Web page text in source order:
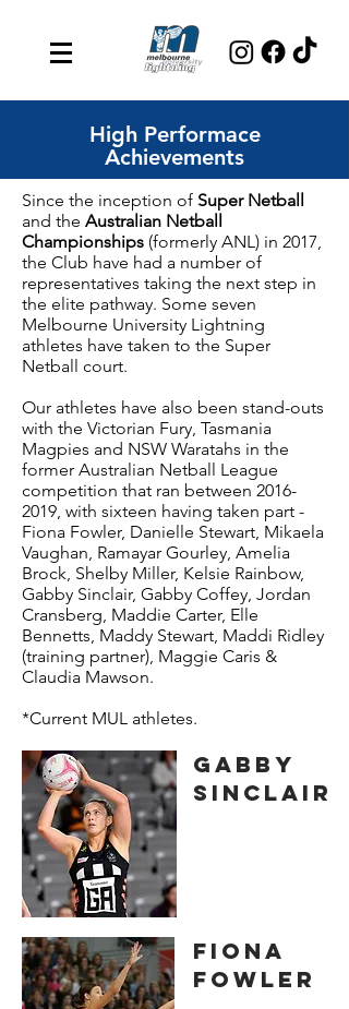
High Performace
Achievements
Since the inception of Super Netball
and the Australian Netball
Championships (formerly ANL) in 2017,
the Club have had a number of
representatives taking the next step in
the elite pathway. Some seven
Melbourne University Lightning
athletes have taken to the Super
Netball court.
Our athletes have also been stand-outs
with the Victorian Fury, Tasmania
Magpies and NSW Waratahs in the
former Australian Netball League
competition that ran between 2016-
2019, with sixteen having taken part -
Fiona Fowler, Danielle Stewart, Mikaela
Vaughan, Ramayar Gourley, Amelia
Brock, Shelby Miller, Kelsie Rainbow,
Gabby Sinclair, Gabby Coffey, Jordan
Cransberg, Maddie Carter, Elle
Bennetts, Maddy Stewart, Maddi Ridley
(training partner), Maggie Caris &
Claudia Mawson.
*Current MUL athletes.
GABBY
SINCLAIR
FIONA
FOWLER